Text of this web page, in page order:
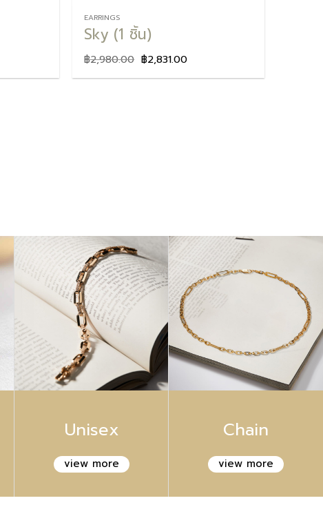
EARRINGS
Sky (1 ชิ้น)
฿2,980.00 ฿2,831.00
Unisex
view more
Chain
view more